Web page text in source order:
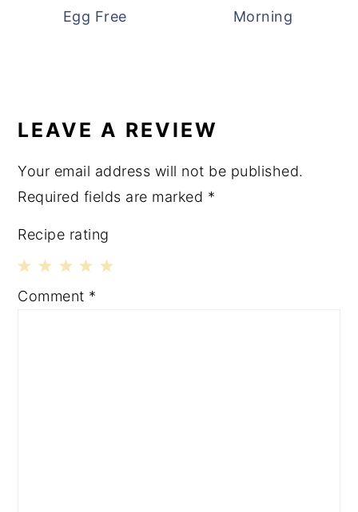
Egg Free
Morning
INTERACTIONS
LEAVE A REVIEW
Your email address will not be published.
Required fields are marked *
Recipe rating
4
3
2
1
Comment *